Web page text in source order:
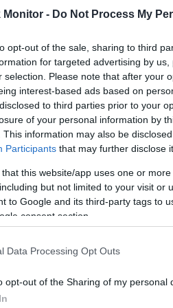
Monitor - Do Not Process My
opt-out of the sale, sharing to third
for targeted advertising by
selection. Please note that after your
interest-based ads based on
to third parties prior to your
of your personal information by
This information may also be
Participants that may further disclose
that this website/app uses one or
but not limited to your visit or
to Google and its third-party tags to
consent section.
Data Processing Opt Outs
opt-out of the Sharing of my personal
Rate
Mileage
(ua cc)
2 mi./$
AAdvantage
1.5 mi./$
Mileage
(no ua cc)
1 mi./$
Sky Miles 1 mi./$
Rapid
Rewards
1 pt./$
Atmos
1 mi./$